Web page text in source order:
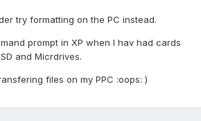
try formatting on the PC instead.
prompt in XP when I hav had cards
and Micrdrives.
files on my PPC :oops: )